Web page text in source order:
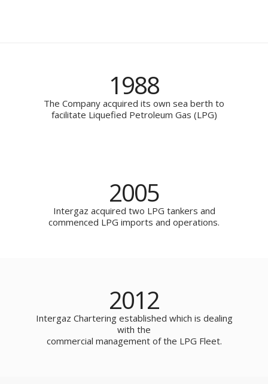
1988
The Company acquired its own sea berth to
facilitate Liquefied Petroleum Gas (LPG)
2005
Intergaz acquired two LPG tankers and
commenced LPG imports and operations.
2012
Intergaz Chartering established which is dealing
with the
commercial management of the LPG Fleet.